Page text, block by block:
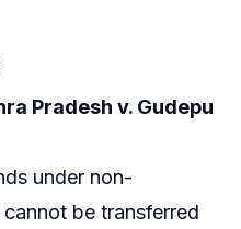
Pradesh v. Gudepu
under non-
be transferred